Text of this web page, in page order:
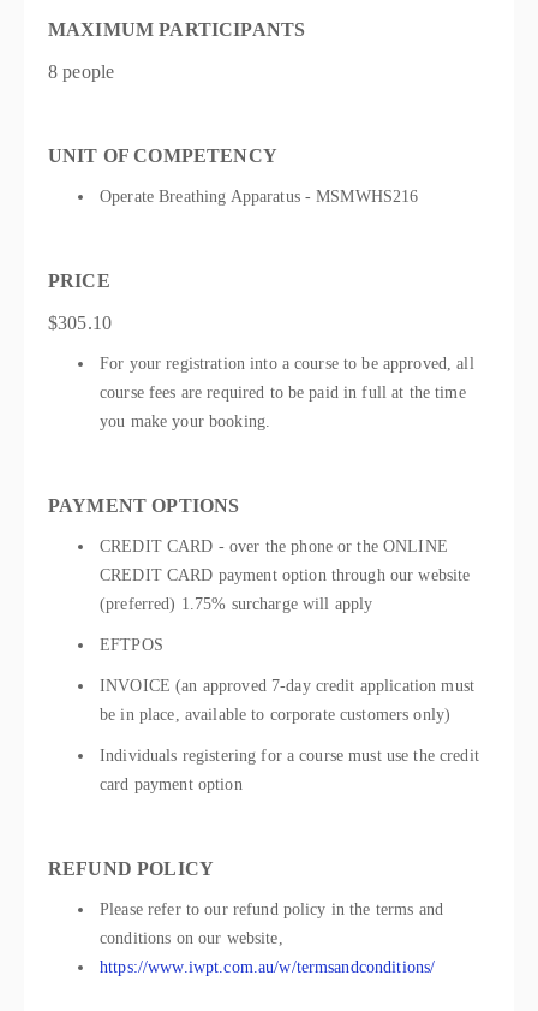
MAXIMUM PARTICIPANTS
8 people
UNIT OF COMPETENCY
Operate Breathing Apparatus - MSMWHS216
PRICE
$305.10
For your registration into a course to be approved, all
course fees are required to be paid in full at the time
you make your booking.
PAYMENT OPTIONS
CREDIT CARD - over the phone or the ONLINE
CREDIT CARD payment option through our website
(preferred) 1.75% surcharge will apply
EFTPOS
INVOICE (an approved 7-day credit application must
be in place, available to corporate customers only)
Individuals registering for a course must use the credit
card payment option
REFUND POLICY
Please refer to our refund policy in the terms and
conditions on our website,
https://www.iwpt.com.au/w/termsandconditions/